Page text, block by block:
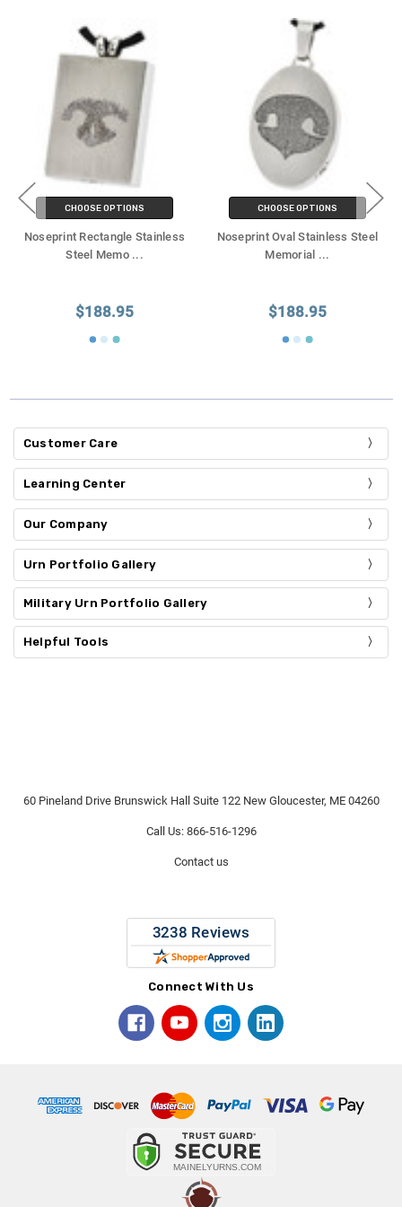
CHOOSE OPTIONS
Noseprint Rectangle Stainless
Steel Memo ...
$188.95
CHOOSE OPTIONS
Noseprint Oval Stainless Steel
Memorial ...
$188.95
Customer Care
Learning Center
Our Company
Urn Portfolio Gallery
Military Urn Portfolio Gallery
Helpful Tools
60 Pineland Drive Brunswick Hall Suite 122 New Gloucester, ME 04260
Call Us: 866-516-1296
Contact us
Connect With Us